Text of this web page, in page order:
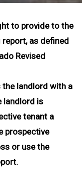
to provide to the
as defined
Revised
landlord with a
landlord is
tenant a
prospective
or use the